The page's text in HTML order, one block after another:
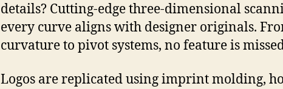
details? Cutting-edge three-dimensional
every curve aligns with designer originals.
curvature to pivot systems, no feature is
Logos are replicated using imprint molding,